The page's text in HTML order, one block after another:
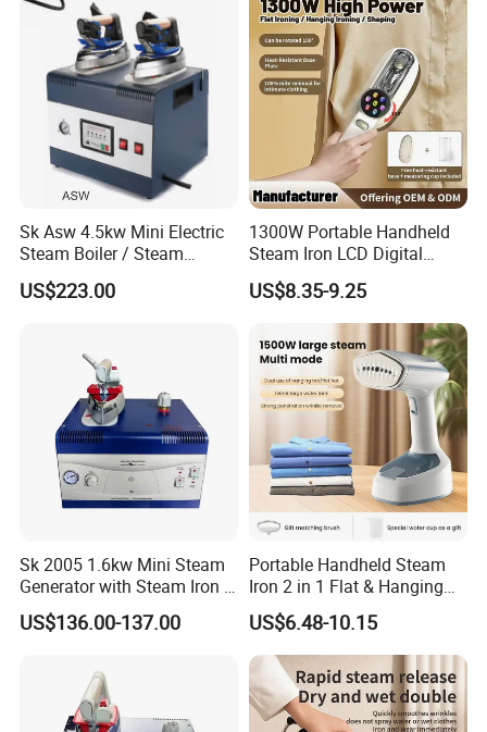
Sk Asw 4.5kw Mini Electric
Steam Boiler / Steam
Generator (7.2kg/h, 45kw,
CE)
US$223.00
1300W Portable Handheld
Steam Iron LCD Digital
Display Garment Steamer
US$8.35-9.25
Sk 2005 1.6kw Mini Steam
Generator with Steam Iron /
Staem Iron Boiler
US$136.00-137.00
Portable Handheld Steam
Iron 2 in 1 Flat & Hanging
Garment Steamer
US$6.48-10.15